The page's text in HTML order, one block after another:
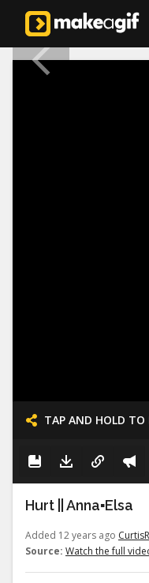
TAP AND HOLD TO
Hurt || Anna▪Elsa
Added 12 years ago
Source: Watch the full